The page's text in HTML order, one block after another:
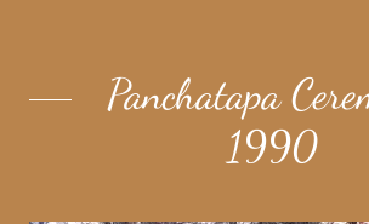
Panchatapa
1990